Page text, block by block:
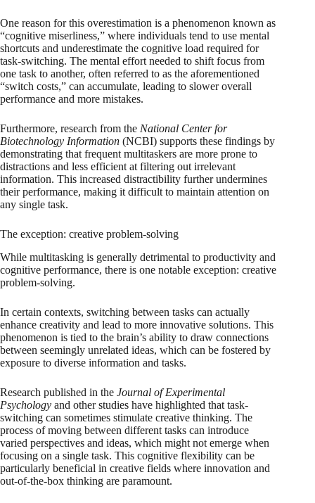
One reason for this overestimation is a phenomenon known as
“cognitive miserliness,” where individuals tend to use mental
shortcuts and underestimate the cognitive load required for
task-switching. The mental effort needed to shift focus from
one task to another, often referred to as the aforementioned
“switch costs,” can accumulate, leading to slower overall
performance and more mistakes.
Furthermore, research from the National Center for
Biotechnology Information (NCBI) supports these findings by
demonstrating that frequent multitaskers are more prone to
distractions and less efficient at filtering out irrelevant
information. This increased distractibility further undermines
their performance, making it difficult to maintain attention on
any single task.
The exception: creative problem-solving
While multitasking is generally detrimental to productivity and
cognitive performance, there is one notable exception: creative
problem-solving.
In certain contexts, switching between tasks can actually
enhance creativity and lead to more innovative solutions. This
phenomenon is tied to the brain’s ability to draw connections
between seemingly unrelated ideas, which can be fostered by
exposure to diverse information and tasks.
Research published in the Journal of Experimental
Psychology and other studies have highlighted that task-
switching can sometimes stimulate creative thinking. The
process of moving between different tasks can introduce
varied perspectives and ideas, which might not emerge when
focusing on a single task. This cognitive flexibility can be
particularly beneficial in creative fields where innovation and
out-of-the-box thinking are paramount.